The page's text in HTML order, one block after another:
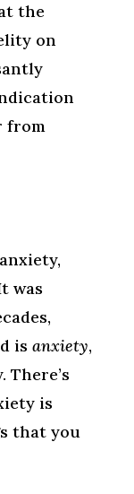
the
on
from
was
is anxiety,
There’s
is
that you